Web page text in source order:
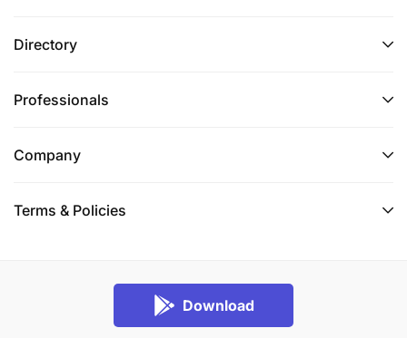
Directory
Professionals
Company
Terms & Policies
Download